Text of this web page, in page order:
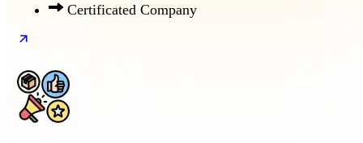
Certificated Company